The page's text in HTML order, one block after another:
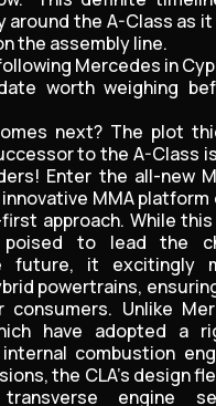
around the A-Class as
the assembly line.
Mercedes in
worth weighing
next? The plot
to the A-Class
Enter the all-new
MMA
approach. While
poised to lead the
future, it excitingly
powertrains,
consumers. Unlike
have adopted a
combustion
the CLA's design
engine